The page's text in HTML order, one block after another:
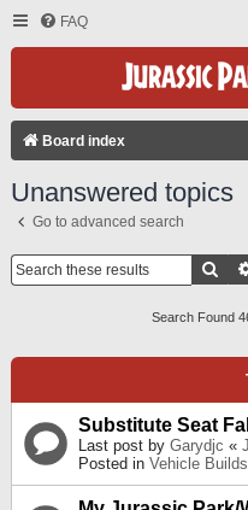
FAQ
Board index
Unanswered topics
Go to advanced search
Search Found
Substitute Seat
Last post by Garydjc «
Posted in Vehicle Builds